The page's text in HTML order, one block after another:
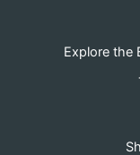
Explore the